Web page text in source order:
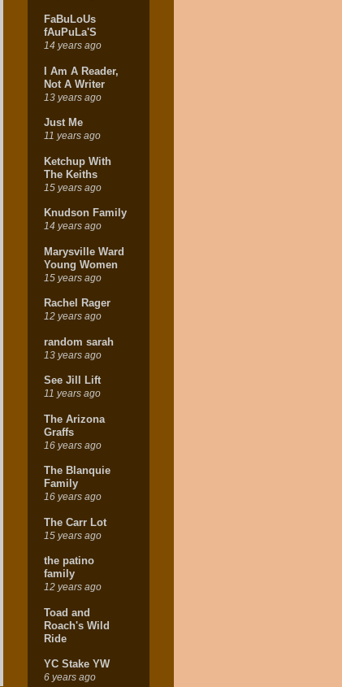
FaBuLoUs
fAuPuLa'S
14 years ago
I Am A Reader,
Not A Writer
13 years ago
Just Me
11 years ago
Ketchup With
The Keiths
15 years ago
Knudson Family
14 years ago
Marysville Ward
Young Women
15 years ago
Rachel Rager
12 years ago
random sarah
13 years ago
See Jill Lift
11 years ago
The Arizona
Graffs
16 years ago
The Blanquie
Family
16 years ago
The Carr Lot
15 years ago
the patino
family
12 years ago
Toad and
Roach's Wild
Ride
YC Stake YW
6 years ago